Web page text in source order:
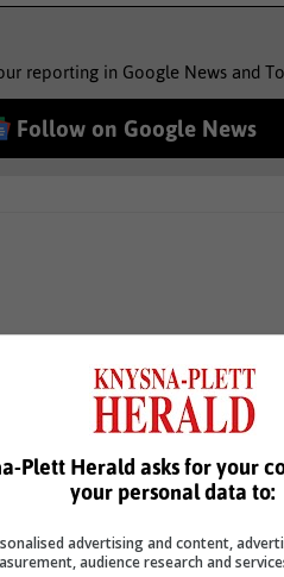
reporting in Google News and
Follow on Google News
Plett Herald asks for your
your personal data to:
advertising and content,
audience research and